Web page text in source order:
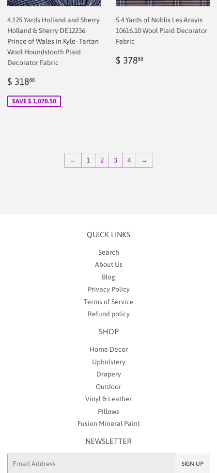
4.125 Yards Holland and Sherry
Holland & Sherry DE12236
Prince of Wales in Kyle- Tartan
Wool Houndstooth Plaid
Decorator Fabric
Sale
$ 31888
SAVE $ 1,070.50
5.4 Yards of Noblis Les Aravis
10616.10 Wool Plaid Decorator
Fabric
Regular
$ 37888
← 1 2 3 4 →
QUICK LINKS
Search
About Us
Blog
Privacy Policy
Terms of Service
Refund policy
SHOP
Home Decor
Upholstery
Drapery
Outdoor
Vinyl & Leather
Pillows
Fusion Mineral Paint
NEWSLETTER
SIGN UP